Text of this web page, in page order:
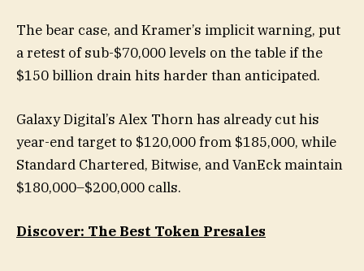
The bear case, and Kramer’s implicit warning, put
a retest of sub-$70,000 levels on the table if the
$150 billion drain hits harder than anticipated.
Galaxy Digital’s Alex Thorn has already cut his
year-end target to $120,000 from $185,000, while
Standard Chartered, Bitwise, and VanEck maintain
$180,000–$200,000 calls.
Discover: The Best Token Presales